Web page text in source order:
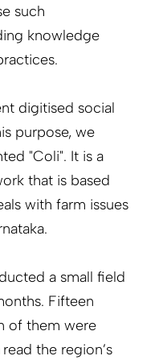
such
knowledge
digitised social
purpose, we
"Coli". It is a
that is based
with farm issues
a small field
Fifteen
of them were
the region’s